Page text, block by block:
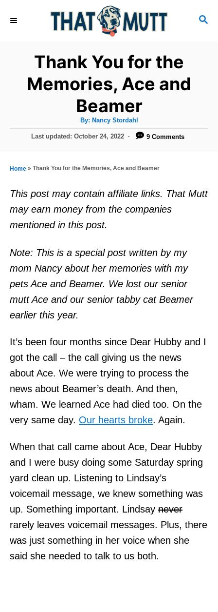
S
Thank You for the
Memories, Ace and
Beamer
By: A
h
Nancy Stordahl
P
t
o
n
Last updated: October 24, 2022 9 Comments
Home » Thank You for the Memories, Ace and Beamer
This post may contain affiliate links. That Mutt
may earn money from the companies
mentioned in this post.
Note: This is a special post written by my
mom Nancy about her memories with my
pets Ace and Beamer. We lost our senior
mutt Ace and our senior tabby cat Beamer
earlier this year.
It’s been four months since Dear Hubby and I
got the call – the call giving us the news
about Ace. We were trying to process the
news about Beamer’s death. And then,
wham. We learned Ace had died too. On the
very same day. Our hearts broke. Again.
When that call came about Ace, Dear Hubby
and I were busy doing some Saturday spring
yard clean up. Listening to Lindsay’s
voicemail message, we knew something was
up. Something important. Lindsay never
rarely leaves voicemail messages. Plus, there
was just something in her voice when she
said she needed to talk to us both.